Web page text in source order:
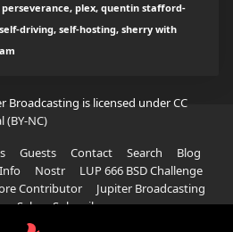
plex, quentin stafford-
driving, self-hosting, sherry with
Broadcasting is licensed underCC
NC)
Guests Contact Search
Blog
Nostr
LUP 666 BSD Challenge
Contributor
Jupiter Broadcasting
Sale
Subscribe